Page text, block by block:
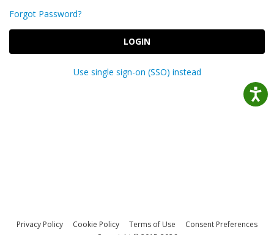
Forgot Password?
LOGIN
Use single sign-on (SSO) instead
Privacy Policy Cookie Policy Terms of Use
Consent Preferences